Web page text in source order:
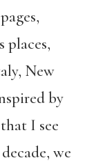
places,
New
by
I see
we